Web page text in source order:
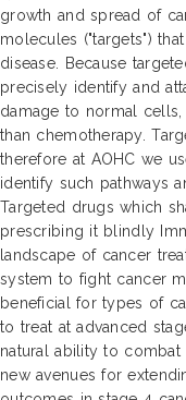
growth and spread of
molecules ("targets")
disease. Because
precisely identify and
damage to normal
than chemotherapy.
therefore at AOHC we
identify such pathways
Targeted drugs which
prescribing it blindly
landscape of cancer
system to fight cancer
beneficial for types of
to treat at advanced
natural ability to
new avenues for